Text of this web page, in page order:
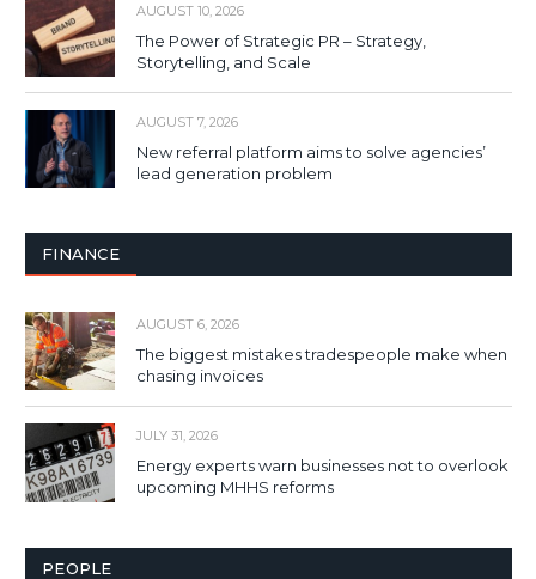
AUGUST 10, 2026
The Power of Strategic PR – Strategy,
Storytelling, and Scale
AUGUST 7, 2026
New referral platform aims to solve agencies’
lead generation problem
FINANCE
AUGUST 6, 2026
The biggest mistakes tradespeople make when
chasing invoices
JULY 31, 2026
Energy experts warn businesses not to overlook
upcoming MHHS reforms
PEOPLE